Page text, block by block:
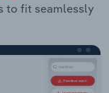
to fit seamlessly